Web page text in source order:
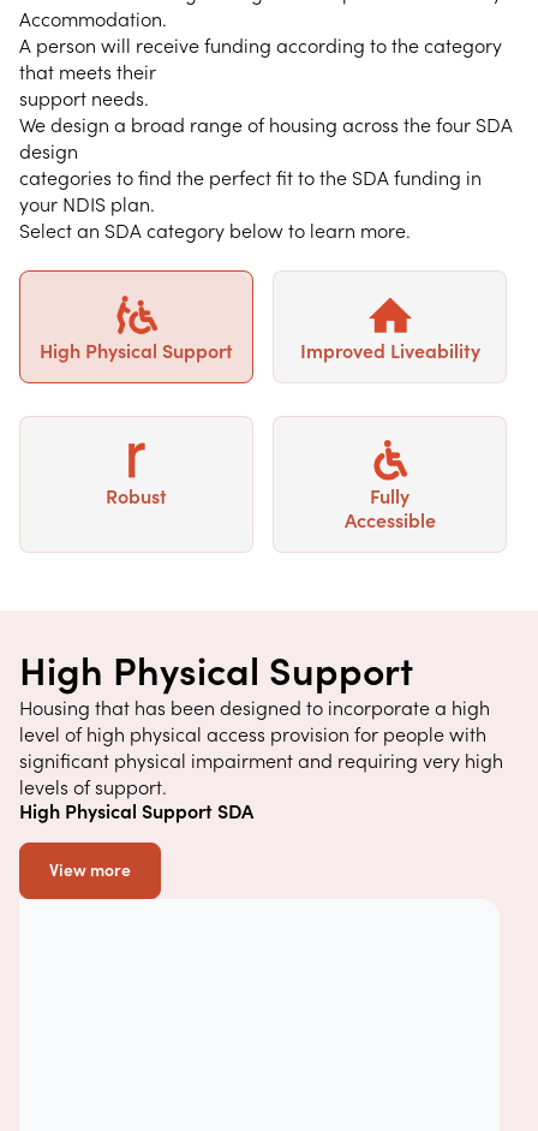
Accommodation.
A person will receive funding according to the category
that meets their
support needs.
We design a broad range of housing across the four SDA
design
categories to find the perfect fit to the SDA funding in
your NDIS plan.
Select an SDA category below to learn more.
High Physical Support Improved Liveability
Robust
Fully
Accessible
High Physical Support
Housing that has been designed to incorporate a high
level of high physical access provision for people with
significant physical impairment and requiring very high
levels of support.
High Physical Support SDA
View more